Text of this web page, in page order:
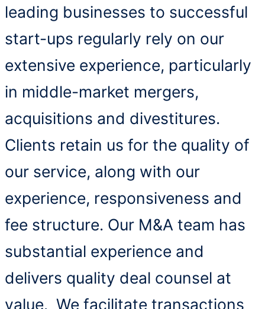
leading businesses to successful
start-ups regularly rely on our
extensive experience, particularly
in middle-market mergers,
acquisitions and divestitures.
Clients retain us for the quality of
our service, along with our
experience, responsiveness and
fee structure. Our M&A team has
substantial experience and
delivers quality deal counsel at
value. We facilitate transactions